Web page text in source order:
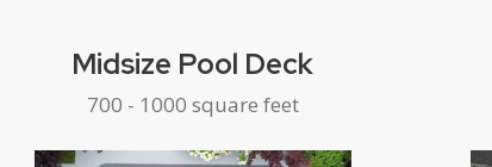
Midsize Pool Deck
700 - 1000 square feet